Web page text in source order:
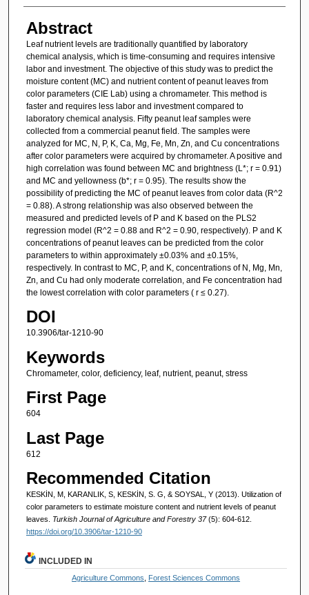
Abstract
Leaf nutrient levels are traditionally quantified by laboratory
chemical analysis, which is time-consuming and requires intensive
labor and investment. The objective of this study was to predict the
moisture content (MC) and nutrient content of peanut leaves from
color parameters (CIE Lab) using a chromameter. This method is
faster and requires less labor and investment compared to
laboratory chemical analysis. Fifty peanut leaf samples were
collected from a commercial peanut field. The samples were
analyzed for MC, N, P, K, Ca, Mg, Fe, Mn, Zn, and Cu concentrations
after color parameters were acquired by chromameter. A positive and
high correlation was found between MC and brightness (L*; r = 0.91)
and MC and yellowness (b*; r = 0.95). The results show the
possibility of predicting the MC of peanut leaves from color data (R^2
= 0.88). A strong relationship was also observed between the
measured and predicted levels of P and K based on the PLS2
regression model (R^2 = 0.88 and R^2 = 0.90, respectively). P and K
concentrations of peanut leaves can be predicted from the color
parameters to within approximately ±0.03% and ±0.15%,
respectively. In contrast to MC, P, and K, concentrations of N, Mg, Mn,
Zn, and Cu had only moderate correlation, and Fe concentration had
the lowest correlation with color parameters ( r ≤ 0.27).
DOI
10.3906/tar-1210-90
Keywords
Chromameter, color, deficiency, leaf, nutrient, peanut, stress
First Page
604
Last Page
612
Recommended Citation
KESKİN, M, KARANLIK, S, KESKİN, S. G, & SOYSAL, Y (2013). Utilization of
color parameters to estimate moisture content and nutrient levels of peanut
leaves. Turkish Journal of Agriculture and Forestry 37(5): 604-612.
https://doi.org/10.3906/tar-1210-90
INCLUDED IN
Agriculture Commons Forest Sciences Commons